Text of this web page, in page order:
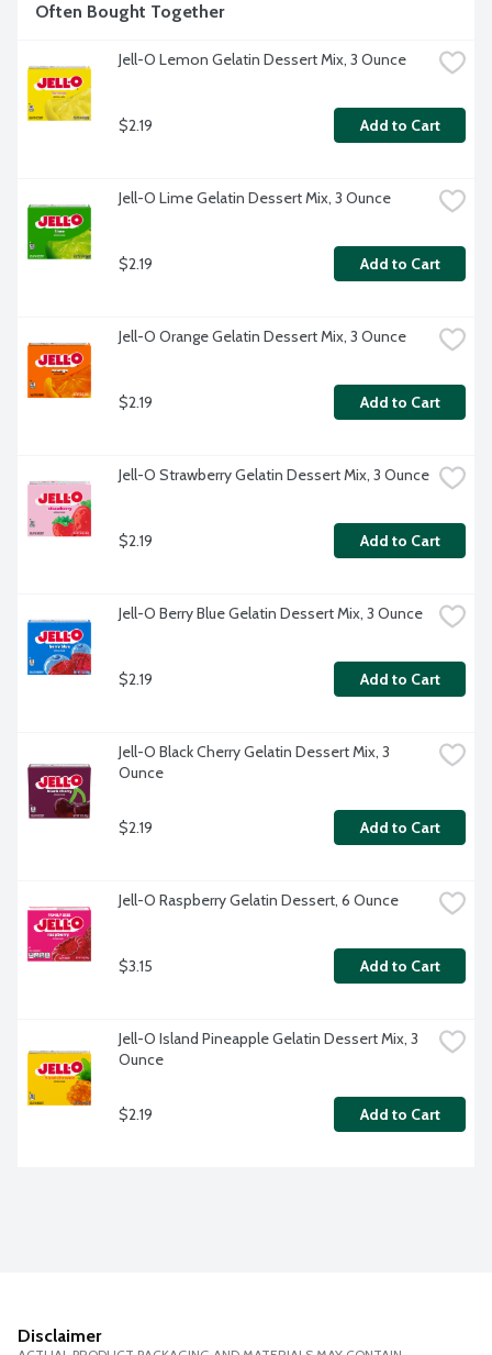
Often Bought Together
Jell-O Lemon Gelatin Dessert Mix, 3 Ounce
$2.19 Add to Cart
Jell-O Lime Gelatin Dessert Mix, 3 Ounce
$2.19 Add to Cart
Jell-O Orange Gelatin Dessert Mix, 3 Ounce
$2.19 Add to Cart
Jell-O Strawberry Gelatin Dessert Mix, 3 Ounce
$2.19 Add to Cart
Jell-O Berry Blue Gelatin Dessert Mix, 3 Ounce
$2.19 Add to Cart
Jell-O Black Cherry Gelatin Dessert Mix, 3
Ounce
$2.19 Add to Cart
Jell-O Raspberry Gelatin Dessert, 6 Ounce
$3.15 Add to Cart
Jell-O Island Pineapple Gelatin Dessert Mix, 3
Ounce
$2.19 Add to Cart
Disclaimer